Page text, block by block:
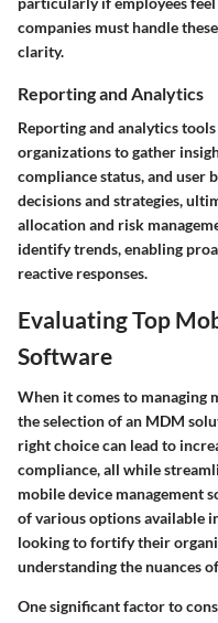
companies must handle
clarity.
Reporting and Analytics
Reporting and analytics
organizations to gather
compliance status, and user
decisions and strategies,
allocation and risk
identify trends, enabling
reactive responses.
Evaluating Top
Software
When it comes to managing
the selection of an MDM
right choice can lead to
compliance, all while
mobile device management
of various options available
looking to fortify their
understanding the nuances
One significant factor to